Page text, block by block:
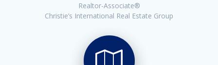
Realtor-Associate®
Christie’s International Real Estate Group